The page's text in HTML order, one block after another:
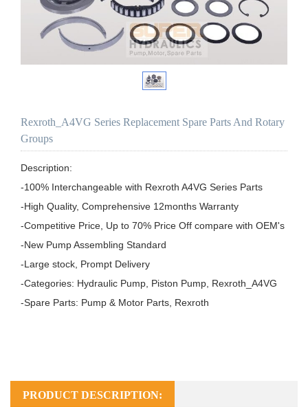
Rexroth_A4VG Series Replacement Spare Parts And Rotary
Groups
Description:
-100% Interchangeable with Rexroth A4VG Series Parts
-High Quality, Comprehensive 12months Warranty
-Competitive Price, Up to 70% Price Off compare with OEM's
-New Pump Assembling Standard
-Large stock, Prompt Delivery
-Categories: Hydraulic Pump, Piston Pump, Rexroth_A4VG
-Spare Parts: Pump & Motor Parts, Rexroth
PRODUCT DESCRIPTION: